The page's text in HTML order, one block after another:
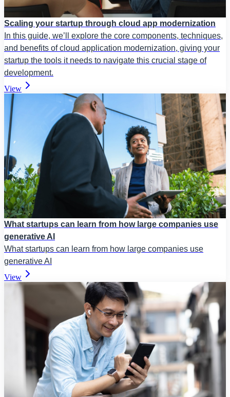
Scaling your startup through cloud app modernization
In this guide, we’ll explore the core components, techniques,
and benefits of cloud application modernization, giving your
startup the tools it needs to navigate this crucial stage of
development.
View
What startups can learn from how large companies use
generative AI
What startups can learn from how large companies use
generative AI
View